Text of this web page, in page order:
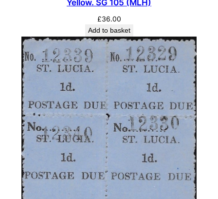
t
y
Yellow. SG 105 (MLH)
£36.00
Add to basket